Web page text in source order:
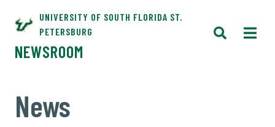
UNIVERSITY OF SOUTH FLORIDA ST.
PETERSBURG
NEWSROOM
News